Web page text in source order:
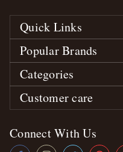
Quick Links
Popular Brands
Categories
Customer care
Connect With Us